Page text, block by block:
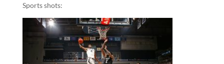
Sports shots: